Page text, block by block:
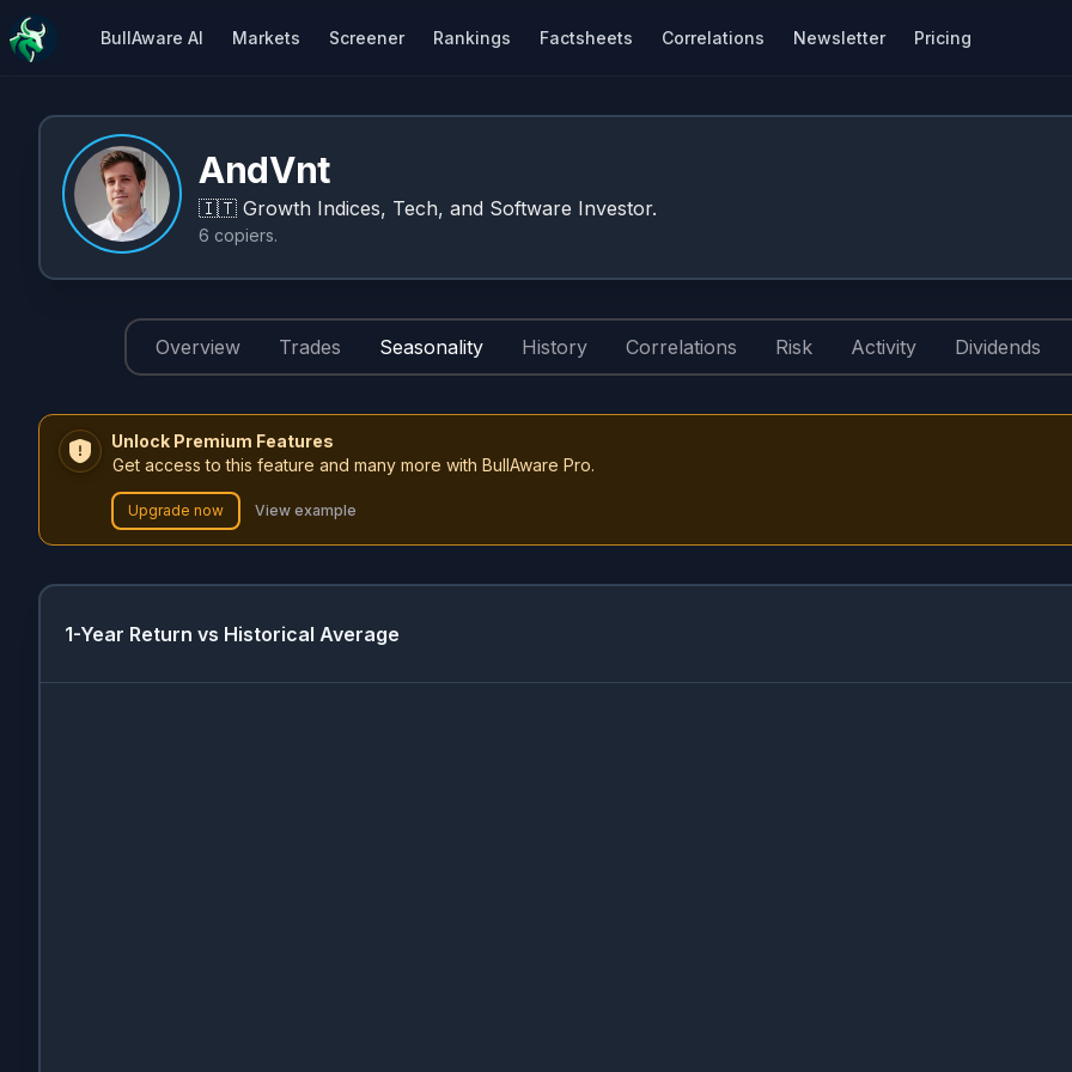
BullAware AI Markets Screener Rankings Factsheets Correlations Newsletter Pricing
AndVnt
🇮🇹 Growth Indices, Tech, and Software Investor.
6 copiers.
Overview Trades Seasonality History Correlations Risk Activity Dividends
Unlock Premium Features
Get access to this feature and many more with BullAware Pro.
Upgrade now View example
1-Year Return vs Historical Average